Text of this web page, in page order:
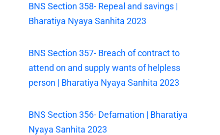
BNS Section 358- Repeal and savings |
Bharatiya Nyaya Sanhita 2023
BNS Section 357- Breach of contract to
attend on and supply wants of helpless
person | Bharatiya Nyaya Sanhita 2023
BNS Section 356- Defamation | Bharatiya
Nyaya Sanhita 2023